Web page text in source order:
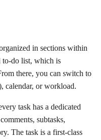
in sections within
to-do list, which is
there, you can switch to
calendar, or workload.
task has a dedicated
subtasks,
The task is a first-class